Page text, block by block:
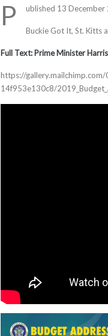
P ublished 13 December
Buckie Got It, St. Kitts
Full Text: Prime Minister
https://
14f953e130c8/